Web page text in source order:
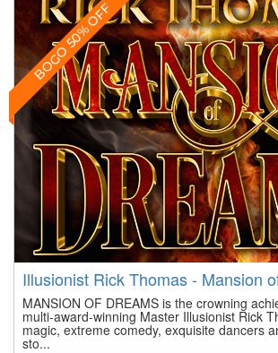
BOGO 50% OFF
Illusionist Rick Thomas - Mansion
MANSION OF DREAMS is the crowning
multi-award-winning Master Illusionist Rick
magic, extreme comedy, exquisite dancers
sto...